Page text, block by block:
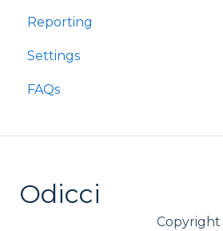
Rewards
Refer A Friend
Components
Customer Data Platforms
E-Commerce
Other
Reporting
Settings
FAQs
Odicci
Copyright